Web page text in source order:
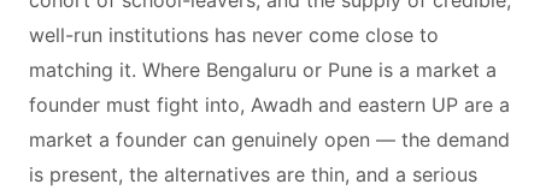
well-run institutions has never come close to
matching it. Where Bengaluru or Pune is a market a
founder must fight into, Awadh and eastern UP are a
market a founder can genuinely open — the demand
is present, the alternatives are thin, and a serious